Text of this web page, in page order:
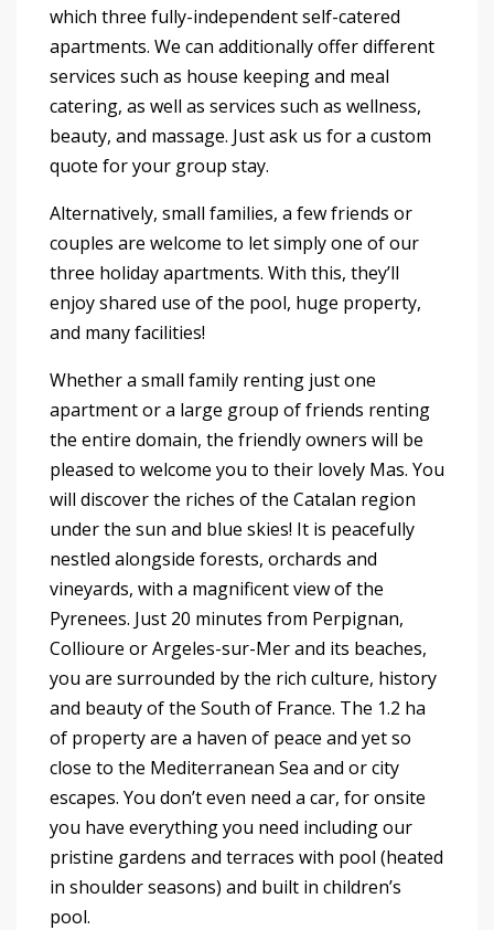
which three fully-independent self-catered
apartments. We can additionally offer different
services such as house keeping and meal
catering, as well as services such as wellness,
beauty, and massage. Just ask us for a custom
quote for your group stay.
Alternatively, small families, a few friends or
couples are welcome to let simply one of our
three holiday apartments. With this, they’ll
enjoy shared use of the pool, huge property,
and many facilities!
Whether a small family renting just one
apartment or a large group of friends renting
the entire domain, the friendly owners will be
pleased to welcome you to their lovely Mas. You
will discover the riches of the Catalan region
under the sun and blue skies! It is peacefully
nestled alongside forests, orchards and
vineyards, with a magnificent view of the
Pyrenees. Just 20 minutes from Perpignan,
Collioure or Argeles-sur-Mer and its beaches,
you are surrounded by the rich culture, history
and beauty of the South of France. The 1.2 ha
of property are a haven of peace and yet so
close to the Mediterranean Sea and or city
escapes. You don’t even need a car, for onsite
you have everything you need including our
pristine gardens and terraces with pool (heated
in shoulder seasons) and built in children’s
pool.